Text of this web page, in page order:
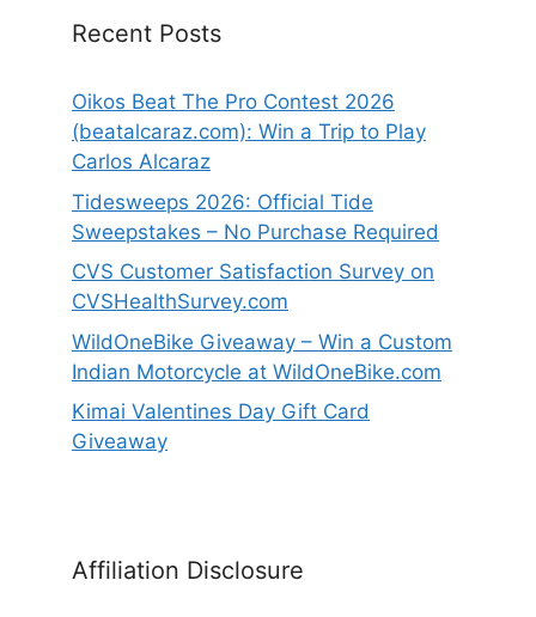
Recent Posts
Oikos Beat The Pro Contest 2026
(beatalcaraz.com): Win a Trip to Play
Carlos Alcaraz
Tidesweeps 2026: Official Tide
Sweepstakes – No Purchase Required
CVS Customer Satisfaction Survey on
CVSHealthSurvey.com
WildOneBike Giveaway – Win a Custom
Indian Motorcycle at WildOneBike.com
Kimai Valentines Day Gift Card
Giveaway
Affiliation Disclosure